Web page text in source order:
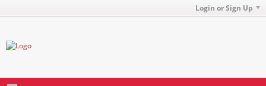
Login or Sign Up